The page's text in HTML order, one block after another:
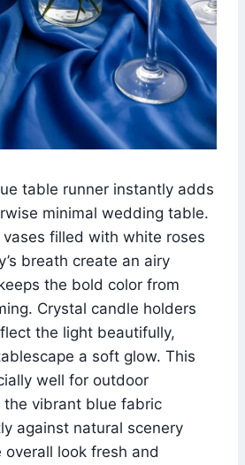
table runner instantly adds
minimal wedding table.
filled with white roses
breath create an airy
the bold color from
Crystal candle holders
the light beautifully,
a soft glow. This
well for outdoor
vibrant blue fabric
against natural scenery
look fresh and